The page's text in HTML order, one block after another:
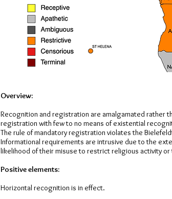
Overview:
Recognition and registration are amalgamated rather
registration with few to no means of existential
The rule of mandatory registration violates the
Informational requirements are intrusive due to the
likelihood of their misuse to restrict religious activity
Positive elements:
Horizontal recognition is in effect.